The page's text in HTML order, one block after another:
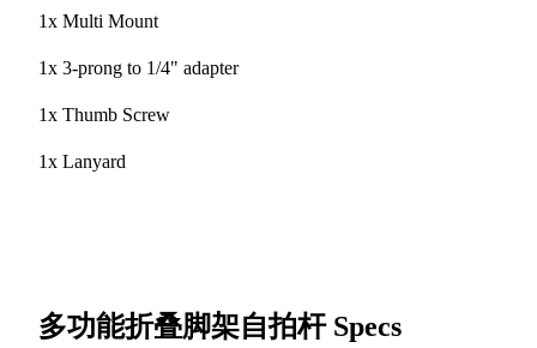
1x Multi Mount
1x 3-prong to 1/4" adapter
1x Thumb Screw
1x Lanyard
多功能折叠脚架自拍杆 Specs